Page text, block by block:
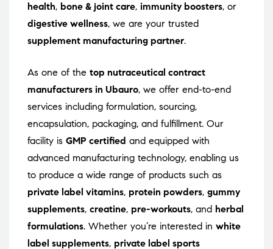
health, bone & joint care, immunity boosters, or
digestive wellness, we are your trusted
supplement manufacturing partner.
As one of the top nutraceutical contract
manufacturers in Ubauro, we offer end-to-end
services including formulation, sourcing,
encapsulation, packaging, and fulfillment. Our
facility is GMP certified and equipped with
advanced manufacturing technology, enabling us
to produce a wide range of products such as
private label vitamins, protein powders, gummy
supplements, creatine, pre-workouts, and herbal
formulations. Whether you’re interested in white
label supplements, private label sports